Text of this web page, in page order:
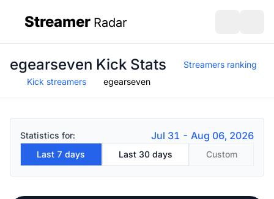
Streamer Radar
egearseven Kick Stats
Streamers ranking
Kick streamers
egearseven
Statistics for: Jul 31 - Aug 06, 2026
Last 7 days Last 30 days Custom